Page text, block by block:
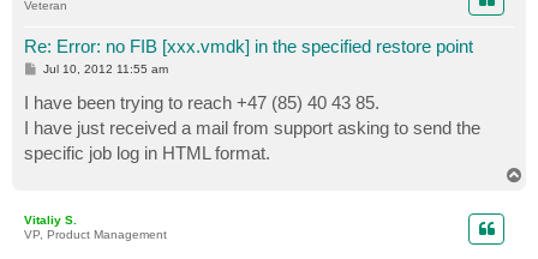
Veteran
Re: Error: no FIB [xxx.vmdk] in the specified restore point
P
t
Jul 10, 2012 11:55 am
I have been trying to reach +47 (85) 40 43 85.
I have just received a mail from support asking to send the
specific job log in HTML format.
Vitaliy S.
VP, Product Management